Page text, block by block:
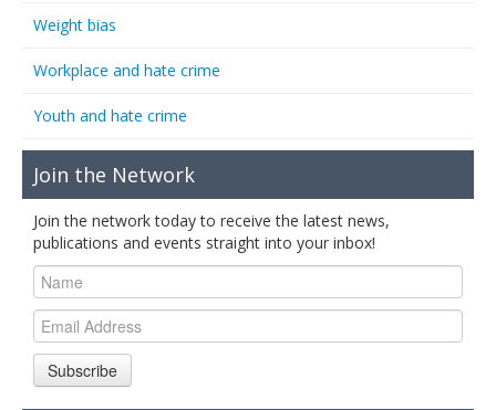
Weight bias
Workplace and hate crime
Youth and hate crime
Join the Network
Join the network today to receive the latest news,
publications and events straight into your inbox!
Subscribe